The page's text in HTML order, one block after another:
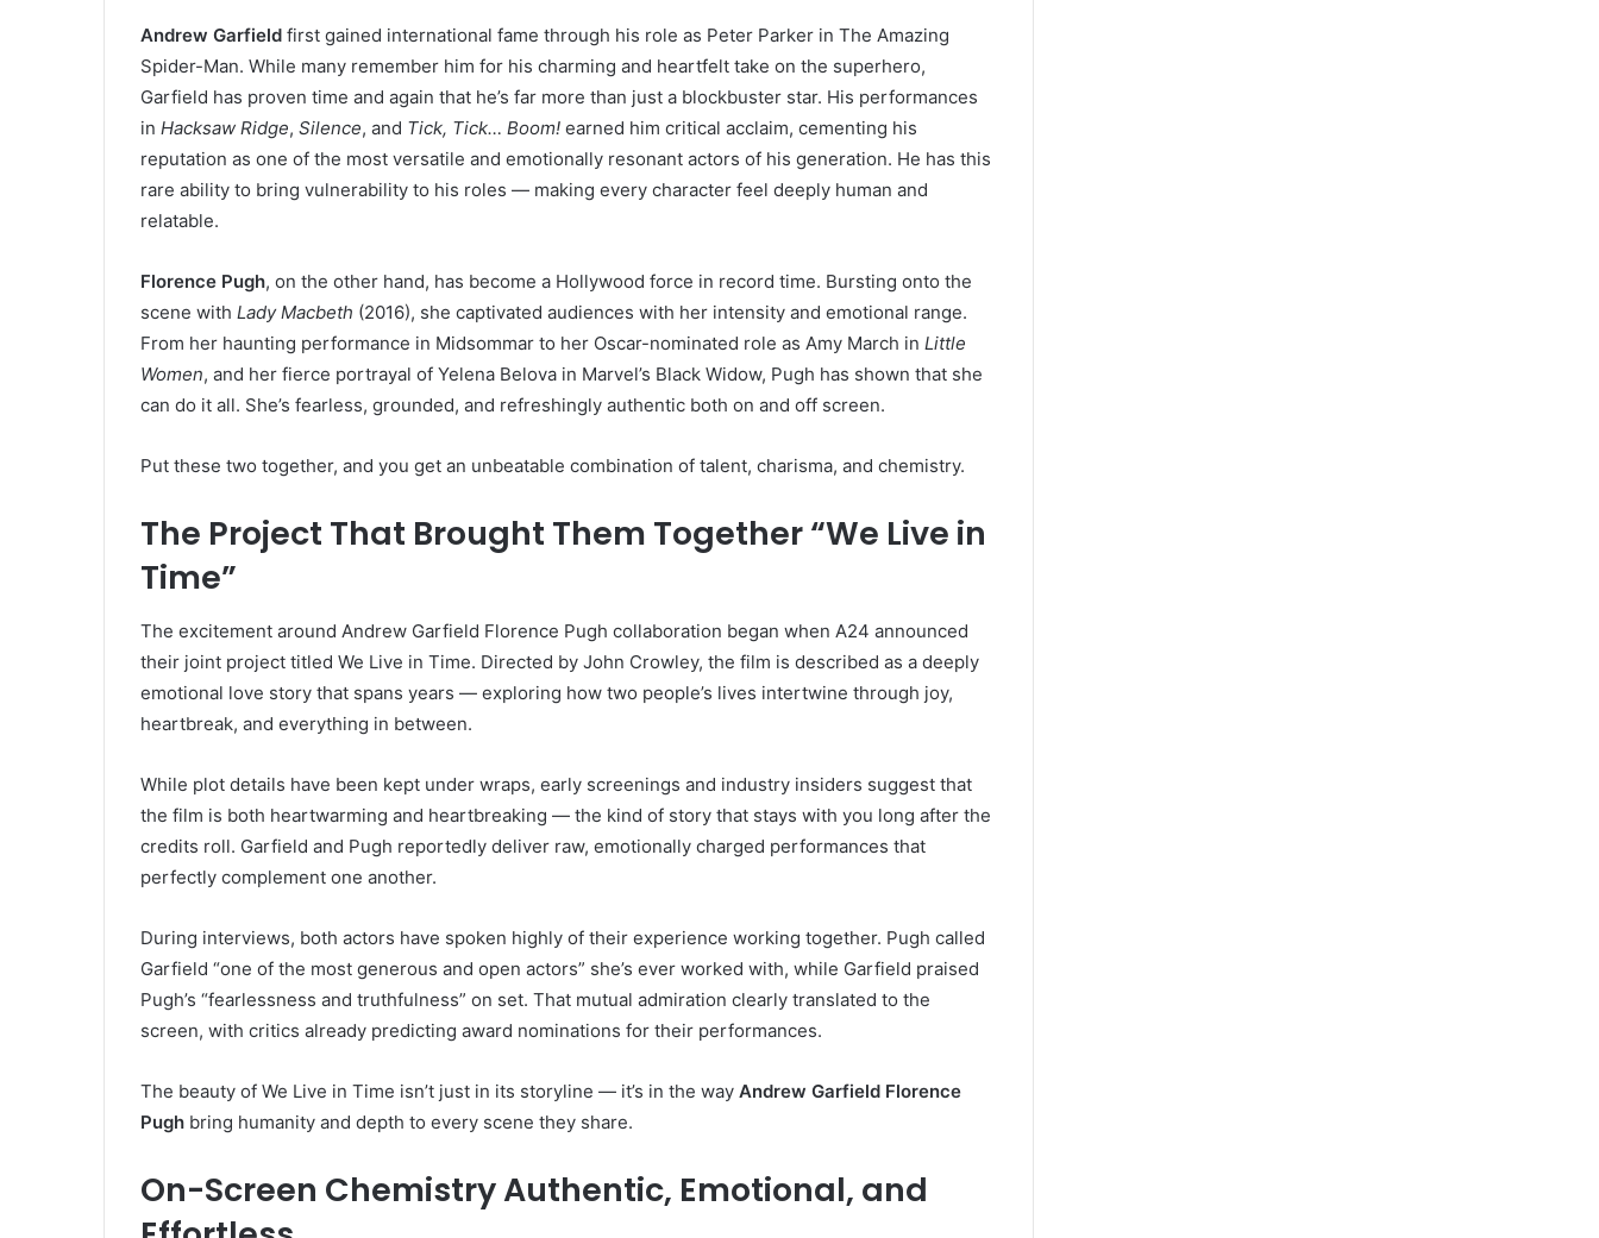
Andrew Garfield first gained international fame through his role as Peter Parker in The Amazing
Spider-Man. While many remember him for his charming and heartfelt take on the superhero,
Garfield has proven time and again that he’s far more than just a blockbuster star. His performances
in Hacksaw Ridge, Silence, and Tick, Tick… Boom! earned him critical acclaim, cementing his
reputation as one of the most versatile and emotionally resonant actors of his generation. He has this
rare ability to bring vulnerability to his roles — making every character feel deeply human and
relatable.
Florence Pugh, on the other hand, has become a Hollywood force in record time. Bursting onto the
scene with Lady Macbeth (2016), she captivated audiences with her intensity and emotional range.
From her haunting performance in Midsommar to her Oscar-nominated role as Amy March in Little
Women, and her fierce portrayal of Yelena Belova in Marvel’s Black Widow, Pugh has shown that she
can do it all. She’s fearless, grounded, and refreshingly authentic both on and off screen.
Put these two together, and you get an unbeatable combination of talent, charisma, and chemistry.
The Project That Brought Them Together “We Live in
Time”
The excitement around Andrew Garfield Florence Pugh collaboration began when A24 announced
their joint project titled We Live in Time. Directed by John Crowley, the film is described as a deeply
emotional love story that spans years — exploring how two people’s lives intertwine through joy,
heartbreak, and everything in between.
While plot details have been kept under wraps, early screenings and industry insiders suggest that
the film is both heartwarming and heartbreaking — the kind of story that stays with you long after the
credits roll. Garfield and Pugh reportedly deliver raw, emotionally charged performances that
perfectly complement one another.
During interviews, both actors have spoken highly of their experience working together. Pugh called
Garfield “one of the most generous and open actors” she’s ever worked with, while Garfield praised
Pugh’s “fearlessness and truthfulness” on set. That mutual admiration clearly translated to the
screen, with critics already predicting award nominations for their performances.
The beauty of We Live in Time isn’t just in its storyline — it’s in the way Andrew Garfield Florence
Pugh bring humanity and depth to every scene they share.
On-Screen Chemistry Authentic, Emotional, and